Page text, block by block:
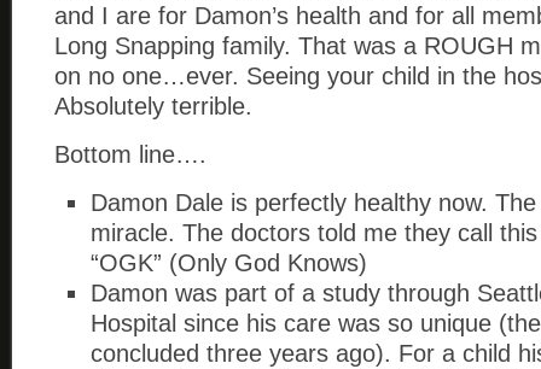
and I are for Damon’s health and for all
Long Snapping family. That was a ROUGH
on no one…ever. Seeing your child in the
Absolutely terrible.
Bottom line….
Damon Dale is perfectly healthy now.
miracle. The doctors told me they call
“OGK” (Only God Knows)
Damon was part of a study through
Hospital since his care was so unique
concluded three years ago). For a child